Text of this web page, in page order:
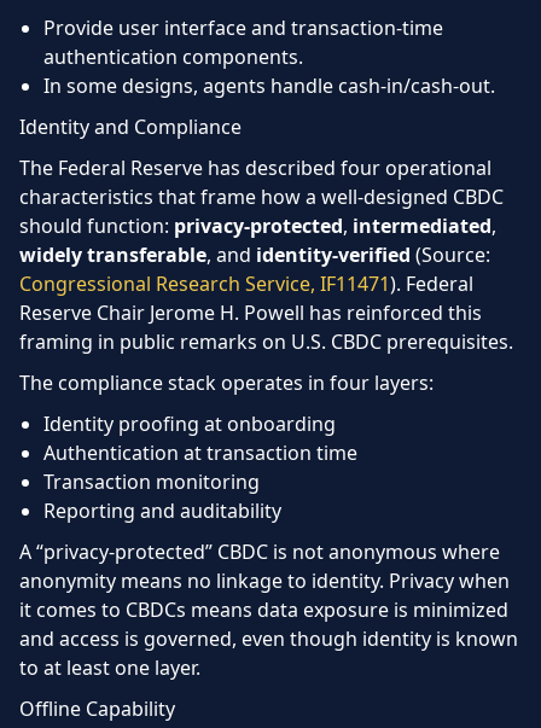
Provide user interface and transaction-time
authentication components.
In some designs, agents handle cash-in/cash-out.
Identity and Compliance
The Federal Reserve has described four operational
characteristics that frame how a well-designed CBDC
should function: privacy-protected, intermediated,
widely transferable, and identity-verified (Source:
Congressional Research Service, IF11471). Federal
Reserve Chair Jerome H. Powell has reinforced this
framing in public remarks on U.S. CBDC prerequisites.
The compliance stack operates in four layers:
Identity proofing at onboarding
Authentication at transaction time
Transaction monitoring
Reporting and auditability
A “privacy-protected” CBDC is not anonymous where
anonymity means no linkage to identity. Privacy when
it comes to CBDCs means data exposure is minimized
and access is governed, even though identity is known
to at least one layer.
Offline Capability